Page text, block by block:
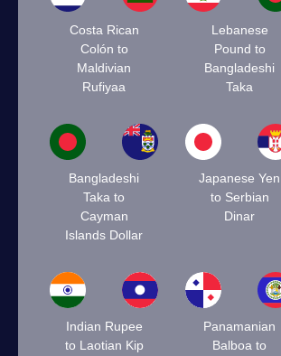
Costa Rican
Colón to
Maldivian
Rufiyaa
Lebanese
Pound to
Bangladeshi
Taka
Bangladeshi
Taka to
Cayman
Islands Dollar
Japanese Yen
to Serbian
Dinar
Indian Rupee
to Laotian Kip
Panamanian
Balboa to